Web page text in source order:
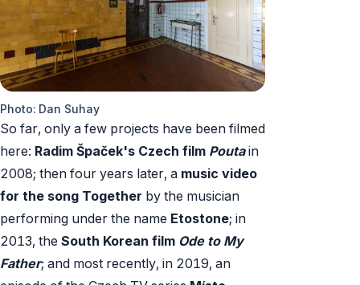
Photo: Dan Suhay
So far, only a few projects have been filmed
here: Radim Špaček's Czech film Pouta in
2008; then four years later, a music video
for the song Together by the musician
performing under the name Etostone; in
2013, the South Korean film Ode to My
Father; and most recently, in 2019, an